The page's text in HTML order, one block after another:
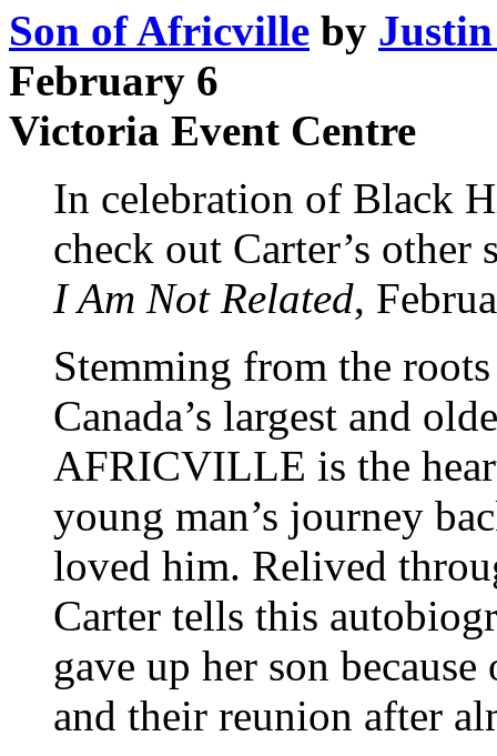
Son of Africville by
February 6
Victoria Event Centre
In celebration of Black
check out Carter’s other
I Am Not Related,
Stemming from the
Canada’s largest and
AFRICVILLE is the
young man’s journey
loved him. Relived
Carter tells this
gave up her son
and their reunion after